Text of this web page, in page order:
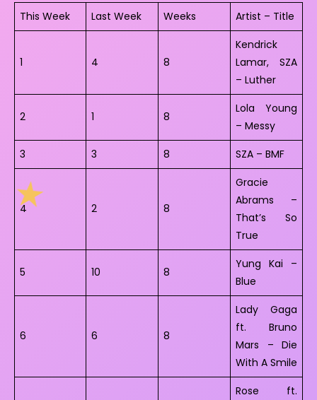
This Week Last Week Weeks Artist – Title
1 4 8
Kendrick
Lamar, SZA
– Luther
2 1 8
Lola Young
– Messy
3
3 8 SZA – BMF
4 2 8
Gracie
Abrams –
That’s So
True
5 10 8
Yung Kai –
Blue
6 6 8
Lady Gaga
ft. Bruno
Mars – Die
With A Smile
Rose ft.